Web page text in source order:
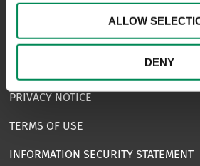
ALLOW
DENY
COMPLAINTS
PRIVACY NOTICE
TERMS OF USE
INFORMATION SECURITY STATEMENT